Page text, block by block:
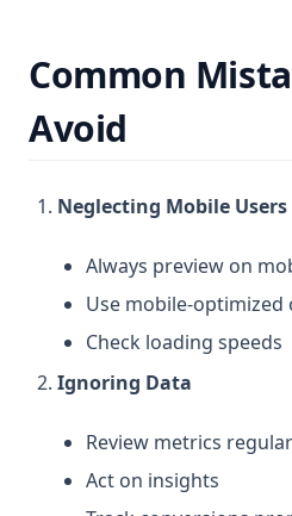
Common
Avoid
Neglecting Mobile Users
Always preview on
Use mobile-optimized
Check loading speeds
Ignoring Data
Review metrics
Act on insights